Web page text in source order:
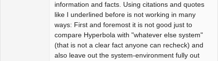
information and facts. Using citations and quotes
like I underlined before is not working in many
ways: First and foremost it is not good just to
compare Hyperbola with "whatever else system"
(that is not a clear fact anyone can recheck) and
also leave out the system-environment fully out